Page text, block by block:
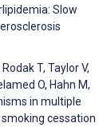
Slow
T, Taylor V,
O, Hahn M,
in multiple
cessation